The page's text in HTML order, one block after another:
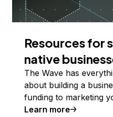
Resources for
native
The Wave has
about building a
funding to marketing
Learn more